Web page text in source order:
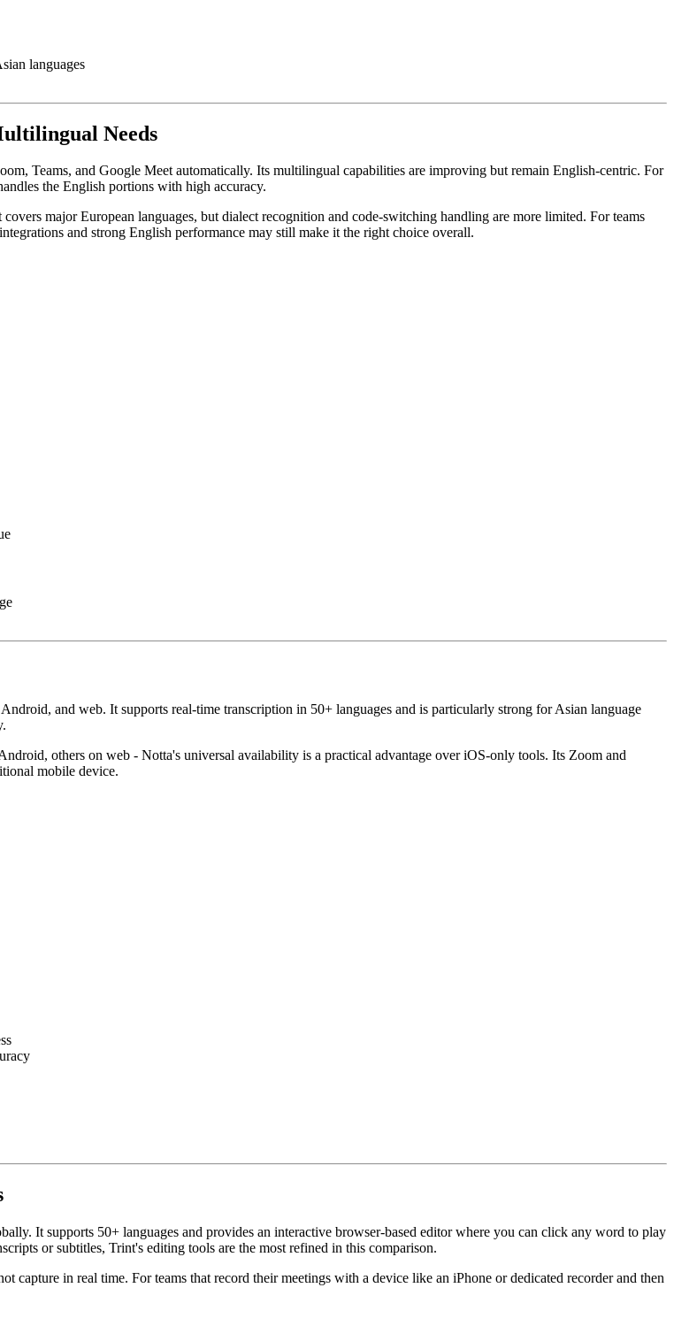
languages
Needs
Teams, and Google Meet automatically. Its multilingual capabilities are improving but remain English-centric. For
the English portions with high accuracy.
major European languages, but dialect recognition and code-switching handling are more limited. For teams
and strong English performance may still make it the right choice overall.
and web. It supports real-time transcription in 50+ languages and is particularly strong for Asian language
others on web - Notta's universal availability is a practical advantage over iOS-only tools. Its Zoom and
mobile device.
It supports 50+ languages and provides an interactive browser-based editor where you can click any word to play
or subtitles, Trint's editing tools are the most refined in this comparison.
capture in real time. For teams that record their meetings with a device like an iPhone or dedicated recorder and then